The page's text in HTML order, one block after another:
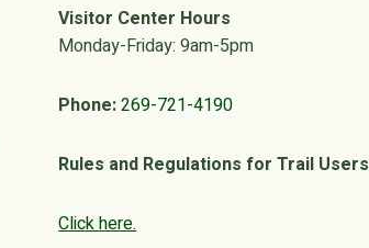
Visitor Center Hours
Monday-Friday: 9am-5pm
Phone:269-721-4190
Rules and Regulations for Trail Users
Click here.